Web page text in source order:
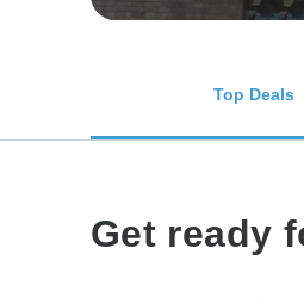
Top Deals
Get ready